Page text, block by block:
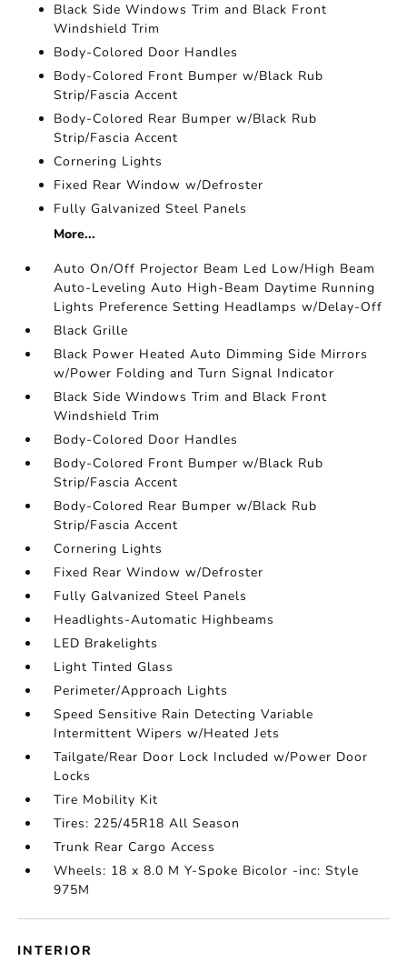
Black Side Windows Trim and Black Front
Windshield Trim
Body-Colored Door Handles
Body-Colored Front Bumper w/Black Rub
Strip/Fascia Accent
Body-Colored Rear Bumper w/Black Rub
Strip/Fascia Accent
Cornering Lights
Fixed Rear Window w/Defroster
Fully Galvanized Steel Panels
More...
Auto On/Off Projector Beam Led Low/High Beam
Auto-Leveling Auto High-Beam Daytime Running
Lights Preference Setting Headlamps w/Delay-Off
Black Grille
Black Power Heated Auto Dimming Side Mirrors
w/Power Folding and Turn Signal Indicator
Black Side Windows Trim and Black Front
Windshield Trim
Body-Colored Door Handles
Body-Colored Front Bumper w/Black Rub
Strip/Fascia Accent
Body-Colored Rear Bumper w/Black Rub
Strip/Fascia Accent
Cornering Lights
Fixed Rear Window w/Defroster
Fully Galvanized Steel Panels
Headlights-Automatic Highbeams
LED Brakelights
Light Tinted Glass
Perimeter/Approach Lights
Speed Sensitive Rain Detecting Variable
Intermittent Wipers w/Heated Jets
Tailgate/Rear Door Lock Included w/Power Door
Locks
Tire Mobility Kit
Tires: 225/45R18 All Season
Trunk Rear Cargo Access
Wheels: 18 x 8.0 M Y-Spoke Bicolor -inc: Style
975M
INTERIOR